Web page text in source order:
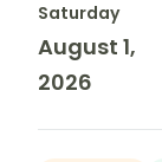
Saturday
August 1,
2026